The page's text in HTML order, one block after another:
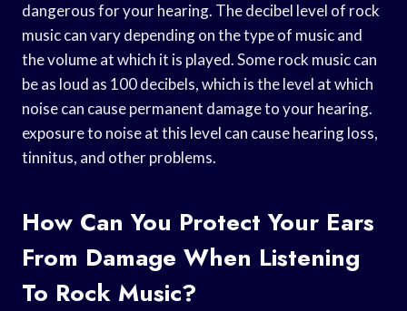
dangerous for your hearing. The decibel level of rock
music can vary depending on the type of music and
the volume at which it is played. Some rock music can
be as loud as 100 decibels, which is the level at which
noise can cause permanent damage to your hearing.
exposure to noise at this level can cause hearing loss,
tinnitus, and other problems.
How Can You Protect Your Ears
From Damage When Listening
To Rock Music?